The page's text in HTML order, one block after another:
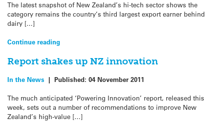
The latest snapshot of New Zealand’s hi-tech sector shows the
category remains the country’s third largest export earner behind
dairy […]
Continue reading
Report shakes up NZ innovation
In the News | Published: 04 November 2011
The much anticipated ‘Powering Innovation’ report, released this
week, sets out a number of recommendations to improve New
Zealand’s high-value […]